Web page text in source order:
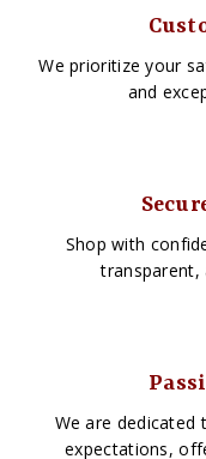
We prioritize your
and
Shop with
transparent,
We are dedicated
expectations,